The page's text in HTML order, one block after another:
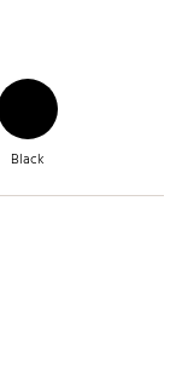
Black